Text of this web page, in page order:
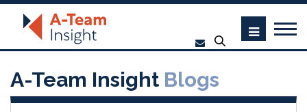
A-Team Insight Blogs